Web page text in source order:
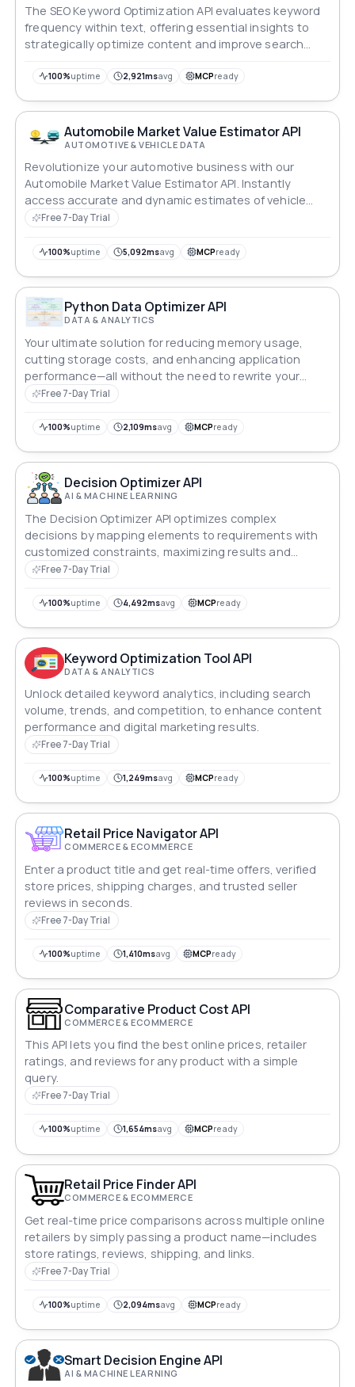
The SEO Keyword Optimization API evaluates keyword
frequency within text, offering essential insights to
strategically optimize content and improve search
100%uptime 2,921msavg MCPready
Automobile Market Value Estimator API
AUTOMOTIVE & VEHICLE DATA
Revolutionize your automotive business with our
Automobile Market Value Estimator API. Instantly
access accurate and dynamic estimates of vehicle
values in the US and Canada, making it easy for
buying, selling or managing inventory, optimize your
automotive market landscape.
Free 7-Day Trial
100%uptime 5,092msavg MCPready
Python Data Optimizer API
DATA & ANALYTICS
Your ultimate solution for reducing memory usage,
cutting storage costs, and enhancing application
performance—all without the need to rewrite your
existing business logic. With a single API call, you
optimization in bytes, KB, MB, or GB.
Free 7-Day Trial
100%uptime 2,109msavg MCPready
Decision Optimizer API
AI & MACHINE LEARNING
The Decision Optimizer API optimizes complex
decisions by mapping elements to requirements with
customized constraints, maximizing results and
minimizing costs, ideal for resource, budget and
Free 7-Day Trial
100%uptime 4,492msavg MCPready
Keyword Optimization Tool API
DATA & ANALYTICS
Unlock detailed keyword analytics, including search
volume, trends, and competition, to enhance content
performance and digital marketing results.
Free 7-Day Trial
100%uptime 1,249msavg MCPready
Retail Price Navigator API
COMMERCE & ECOMMERCE
Enter a product title and get real-time offers, verified
store prices, shipping charges, and trusted seller
reviews in seconds.
Free 7-Day Trial
100%uptime 1,410msavg MCPready
Comparative Product Cost API
COMMERCE & ECOMMERCE
This API lets you find the best online prices, retailer
ratings, and reviews for any product with a simple
query.
Free 7-Day Trial
100%uptime 1,654msavg MCPready
Retail Price Finder API
COMMERCE & ECOMMERCE
Get real-time price comparisons across multiple online
retailers by simply passing a product name—includes
store ratings, reviews, shipping, and links.
Free 7-Day Trial
100%uptime 2,094msavg MCPready
Smart Decision Engine API
AI & MACHINE LEARNING